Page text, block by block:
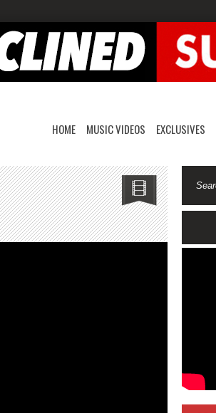
HOME MUSIC VIDEOS EXCLUSIVES